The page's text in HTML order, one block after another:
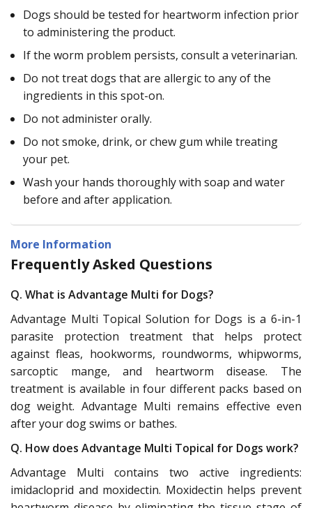
Dogs should be tested for heartworm infection prior
to administering the product.
If the worm problem persists, consult a veterinarian.
Do not treat dogs that are allergic to any of the
ingredients in this spot-on.
Do not administer orally.
Do not smoke, drink, or chew gum while treating
your pet.
Wash your hands thoroughly with soap and water
before and after application.
More Information
Frequently Asked Questions
Q. What is Advantage Multi for Dogs?
Advantage Multi Topical Solution for Dogs is a 6-in-1
parasite protection treatment that helps protect
against fleas, hookworms, roundworms, whipworms,
sarcoptic mange, and heartworm disease. The
treatment is available in four different packs based on
dog weight. Advantage Multi remains effective even
after your dog swims or bathes.
Q. How does Advantage Multi Topical for Dogs work?
Advantage Multi contains two active ingredients:
imidacloprid and moxidectin. Moxidectin helps prevent